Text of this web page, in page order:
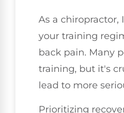
As a
your training
back pain. Many
training, but it's
lead to more
Prioritizing